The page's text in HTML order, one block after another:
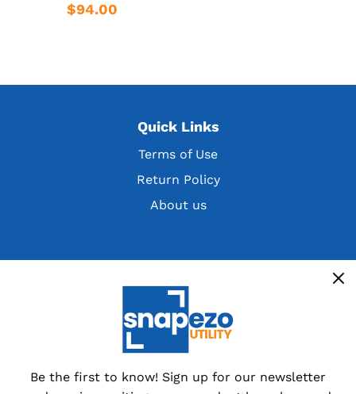
$94.00
Quick Links
Terms of Use
Return Policy
About us
exclusives
Overstocks, cancelled orders,
customer returns and special
dealer packs.
Be the first to know! Sign up for our newsletter